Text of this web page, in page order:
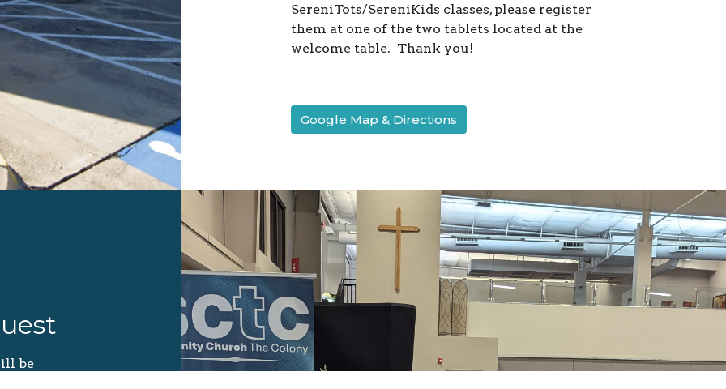
SereniTots/SereniKids classes, please register
them at one of the two tablets located at the
welcome table. Thank you!
Google Map & Directions
be